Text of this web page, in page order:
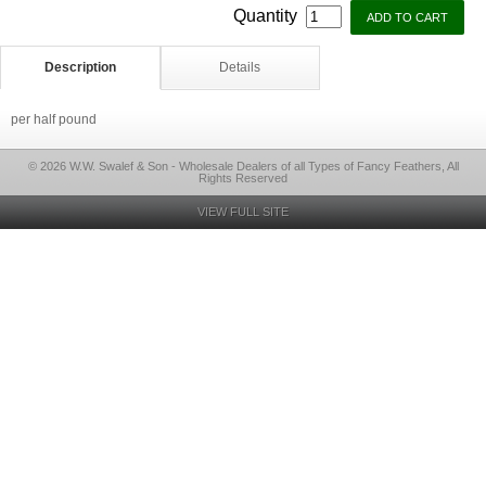
Quantity
Description Details
per half pound
© 2026 W.W. Swalef & Son - Wholesale Dealers of all Types of Fancy Feathers, All
Rights Reserved
VIEW FULL SITE